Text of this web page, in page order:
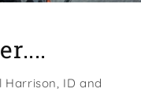
ID and